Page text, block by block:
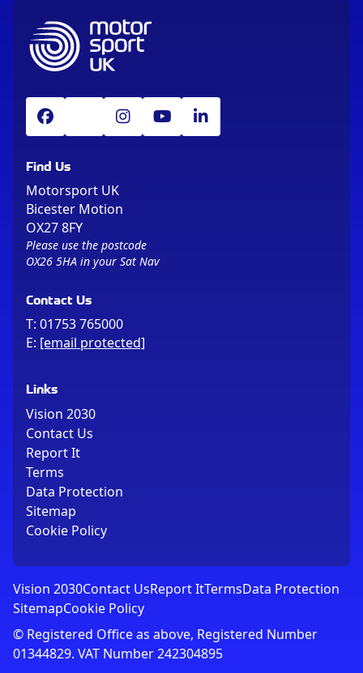
Find Us
Motorsport UK
Bicester Motion
OX27 8FY
Please use the postcode
OX26 5HA in your Sat Nav
Contact Us
T: 01753 765000
E: [email protected]
Links
Vision 2030
Contact Us
Report It
Terms
Data Protection
Sitemap
Cookie Policy
Vision 2030Contact UsReport ItTermsData Protection
SitemapCookie Policy
© Registered Office as above, Registered Number
01344829. VAT Number 242304895